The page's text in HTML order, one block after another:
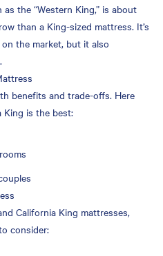
the “Western King,” is about
than a King-sized mattress. It’s
the market, but it also
benefits and trade-offs. Here
King is the best:
California King mattresses,
consider: